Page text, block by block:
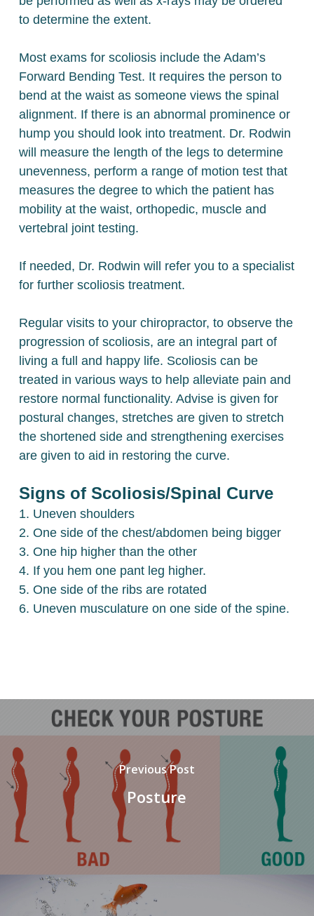
to determine the extent.
Most exams for scoliosis include the Adam’s
Forward Bending Test. It requires the person to
bend at the waist as someone views the spinal
alignment. If there is an abnormal prominence or
hump you should look into treatment. Dr. Rodwin
will measure the length of the legs to determine
unevenness, perform a range of motion test that
measures the degree to which the patient has
mobility at the waist, orthopedic, muscle and
vertebral joint testing.
If needed, Dr. Rodwin will refer you to a specialist
for further scoliosis treatment.
Regular visits to your chiropractor, to observe the
progression of scoliosis, are an integral part of
living a full and happy life. Scoliosis can be
treated in various ways to help alleviate pain and
restore normal functionality. Advise is given for
postural changes, stretches are given to stretch
the shortened side and strengthening exercises
are given to aid in restoring the curve.
Signs of Scoliosis/Spinal Curve
1. Uneven shoulders
2. One side of the chest/abdomen being bigger
3. One hip higher than the other
4. If you hem one pant leg higher.
5. One side of the ribs are rotated
6. Uneven musculature on one side of the spine.
Previous Post
Posture